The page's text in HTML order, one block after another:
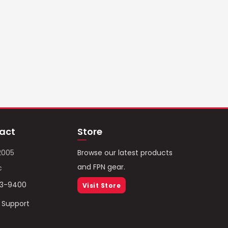
9400
Store
Browse our latest products
and FPN gear.
Visit Store